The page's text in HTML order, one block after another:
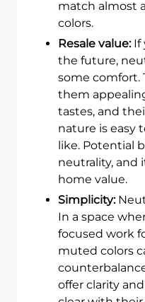
match almost
colors.
Resale value:If
the future,
some comfort.
them
tastes, and
nature is easy
like. Potential
neutrality, and
home value.
Simplicity:
In a space
focused work
muted colors
offer clarity